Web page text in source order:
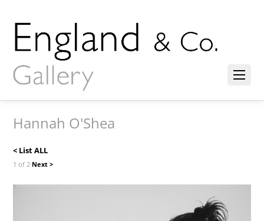
Hannah O'Shea
< List ALL
1 of 2 Next >